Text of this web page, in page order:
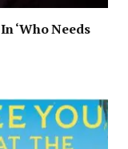
‘Who Needs